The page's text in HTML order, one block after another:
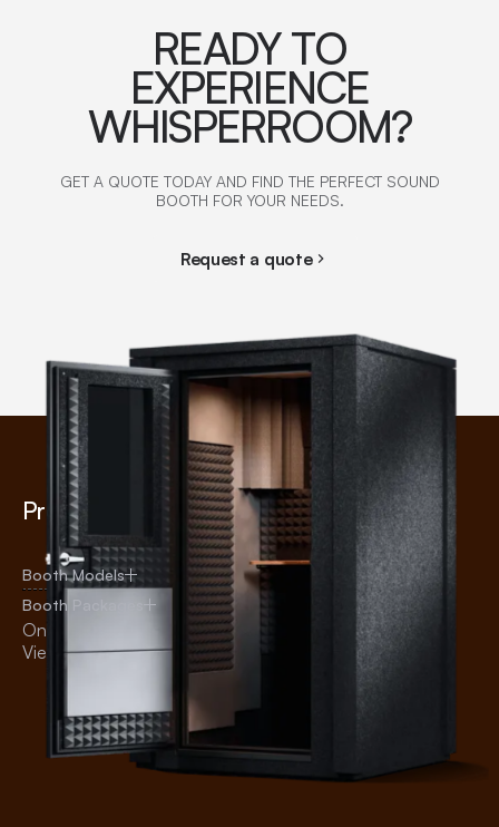
READY TO
EXPERIENCE
WHISPERROOM?
GET A QUOTE TODAY AND FIND THE PERFECT SOUND
BOOTH FOR YOUR NEEDS.
Request a quote
Products
Booth Models
Booth Packages
Online Shop
View All Products
Uses
Audiology
Broadcasting
Voice Over
Telehealth